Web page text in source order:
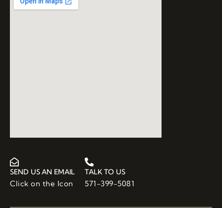
SEND US AN EMAIL
Click on the Icon
TALK TO US
571-399-5081